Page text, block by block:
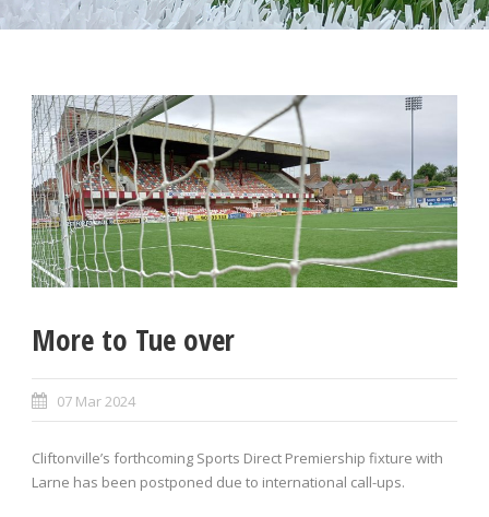
More to Tue over
07 Mar 2024
Cliftonville’s forthcoming Sports Direct Premiership fixture with
Larne has been postponed due to international call-ups.